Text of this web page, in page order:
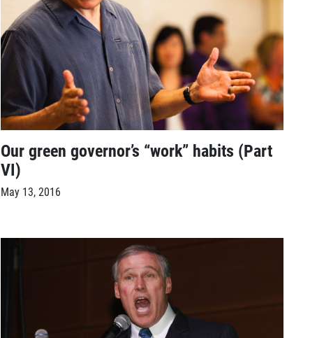
Our green governor’s “work” habits (Part
VI)
May 13, 2016